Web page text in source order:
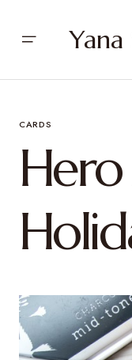
Yana
CARDS